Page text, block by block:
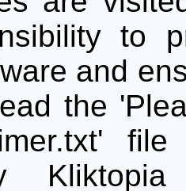
to
and
the